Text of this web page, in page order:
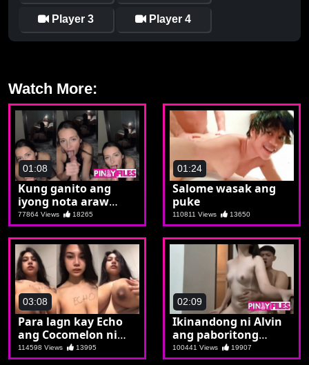
Player 3 Player 4
Watch More:
01:08
Kung ganito ang
iyong nota araw
araw ka talaga
machuchupa
77864 Views 18265
01:24
Salome wasak ang
puke
110811 Views 13650
03:08
Para lagn kay Echo
ang Cocomelon ni
Aiko
114598 Views 13995
02:09
Ikinandong ni Alvin
ang paboritong
pamangkin
100441 Views 19907